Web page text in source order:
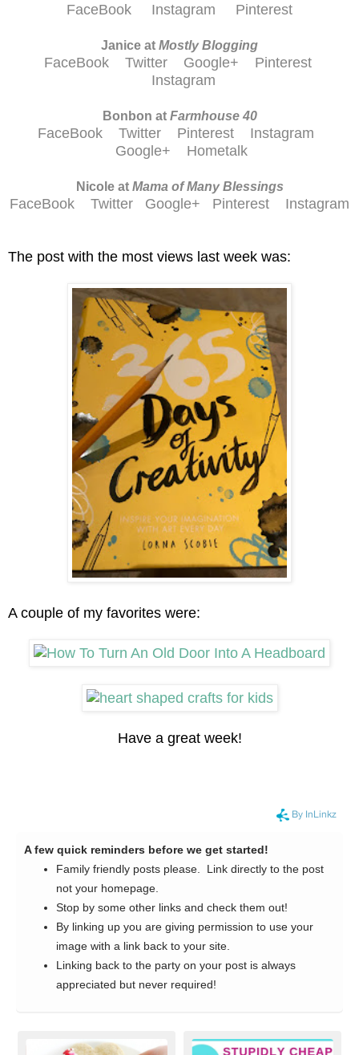
FaceBook Instagram Pinterest
Janice at Mostly Blogging
FaceBook Twitter Google+
Pinterest
Instagram
Bonbon at Farmhouse 40
FaceBook Twitter Pinterest
Instagram
Google+
Hometalk
Nicole at Mama of Many Blessings
FaceBook Twitter Google+ Pinterest Instagram
The post with the most views last week was:
A couple of my favorites were:
Have a great week!